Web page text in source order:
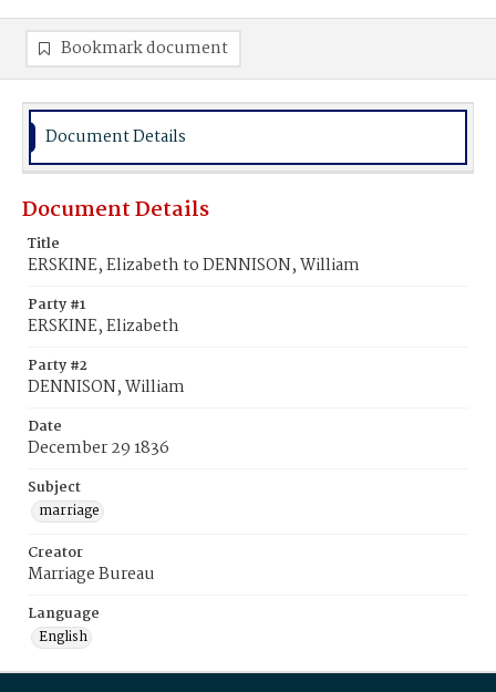
Bookmark document
Document Details
Document Details
Title
ERSKINE, Elizabeth to DENNISON, William
Party #1
ERSKINE, Elizabeth
Party #2
DENNISON, William
Date
December 29 1836
Subject
marriage
Creator
Marriage Bureau
Language
English